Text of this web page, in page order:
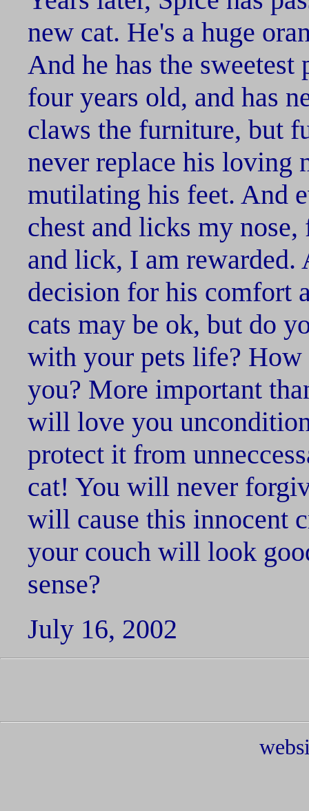
new cat. He's a huge
And he has the
four years old, and has
claws the furniture, but
never replace his
mutilating his feet. And
chest and licks my
and lick, I am
decision for his comfort
cats may be ok, but do
with your pets life?
you? More important
will love you
protect it from
cat! You will never
will cause this innocent
your couch will look
sense?
July 16, 2002